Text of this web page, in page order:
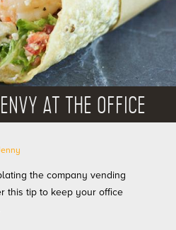
AT THE OFFICE
the company vending
this tip to keep your office